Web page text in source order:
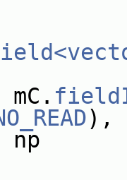
),